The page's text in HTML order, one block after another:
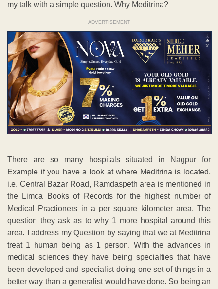
my talk with a simple question. Why Meditrina?
ADVERTISEMENT
There are so many hospitals situated in Nagpur for
Example if you have a look at where Meditrina is located,
i.e. Central Bazar Road, Ramdaspeth area is mentioned in
the Limca Books of Records for the highest number of
Medical Practioners in a per square kilometer area. The
question they ask as to why 1 more hospital around this
area.
I address my Question by saying that we at Meditrina
treat 1 human being as 1 person. With the advances in
medical sciences they have being specialties that have
been developed and specialist doing one set of things in a
better way than a generalist would have done. So being an